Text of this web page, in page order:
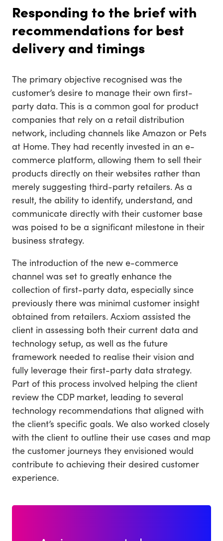
Responding to the brief with
recommendations for best
delivery and timings
The primary objective recognised was the
customer’s desire to manage their own first-
party data. This is a common goal for product
companies that rely on a retail distribution
network, including channels like Amazon or Pets
at Home. They had recently invested in an e-
commerce platform, allowing them to sell their
products directly on their websites rather than
merely suggesting third-party retailers. As a
result, the ability to identify, understand, and
communicate directly with their customer base
was poised to be a significant milestone in their
business strategy.
The introduction of the new e-commerce
channel was set to greatly enhance the
collection of first-party data, especially since
previously there was minimal customer insight
obtained from retailers. Acxiom assisted the
client in assessing both their current data and
technology setup, as well as the future
framework needed to realise their vision and
fully leverage their first-party data strategy.
Part of this process involved helping the client
review the CDP market, leading to several
technology recommendations that aligned with
the client’s specific goals. We also worked closely
with the client to outline their use cases and map
the customer journeys they envisioned would
contribute to achieving their desired customer
experience.